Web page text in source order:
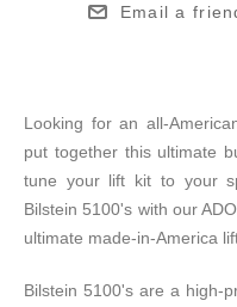
Email a
Looking for an all-
put together this ultimate
tune your lift kit to your
Bilstein 5100's with our
ultimate made-in-America
Bilstein 5100's are a high-